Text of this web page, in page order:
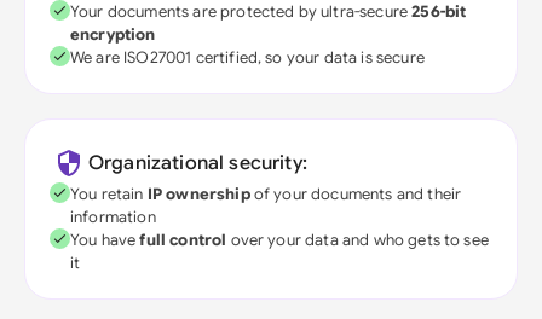
Your documents are protected by ultra-secure256-bit
encryption
We are ISO27001 certified, so your data is secure
Organizational security:
You retain IP ownershipof your documents and their
information
You havefull control over your data and who gets to see
it